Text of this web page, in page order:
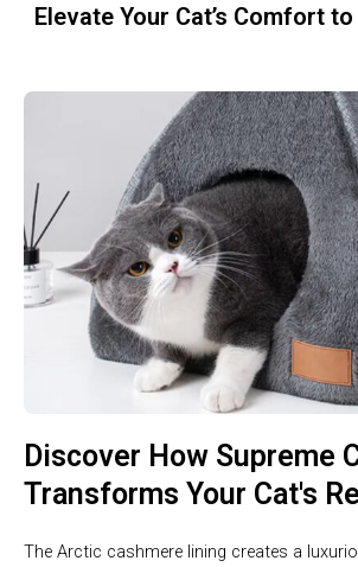
Elevate Your Cat’s Comfort
Discover How Supreme
Transforms Your Cat's
The Arctic cashmere lining creates a